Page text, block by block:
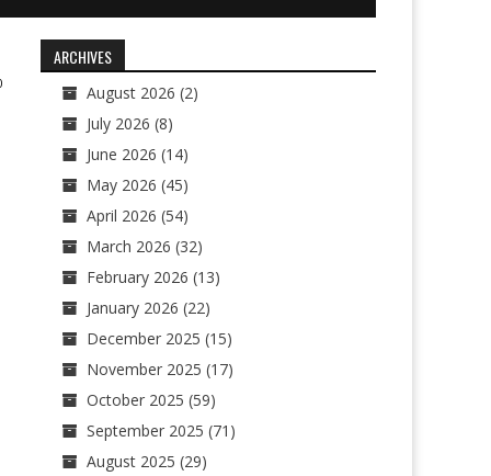
ARCHIVES
August 2026 (2)
July 2026 (8)
June 2026 (14)
May 2026 (45)
April 2026 (54)
March 2026 (32)
February 2026 (13)
January 2026 (22)
December 2025 (15)
November 2025 (17)
October 2025 (59)
September 2025 (71)
August 2025 (29)